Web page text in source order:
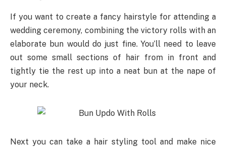
If you want to create a fancy hairstyle for attending a
wedding ceremony, combining the victory rolls with an
elaborate bun would do just fine. You’ll need to leave
out some small sections of hair from in front and
tightly tie the rest up into a neat bun at the nape of
your neck.
Next you can take a hair styling tool and make nice